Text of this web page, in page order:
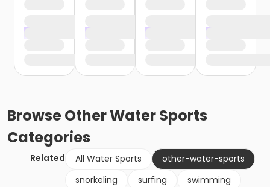
BrowseOther Water Sports
Categories
Related All Water Sports
other-water-sports
snorkeling
surfing
swimming